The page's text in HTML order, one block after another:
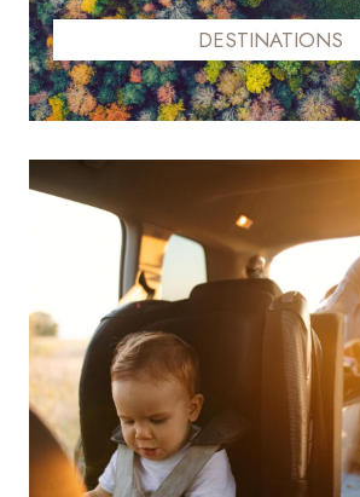
DESTINATIONS